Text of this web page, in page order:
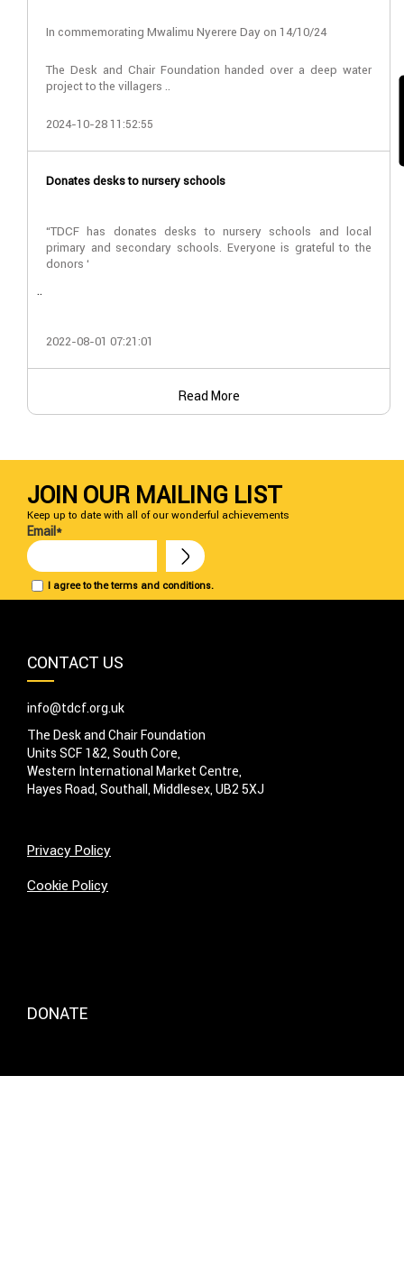
In commemorating Mwalimu Nyerere Day on 14/10/24
The Desk and Chair Foundation handed over a deep water
project to the villagers ..
2024-10-28 11:52:55
Donates desks to nursery schools
“TDCF has donates desks to nursery schools and local
primary and secondary schools. Everyone is grateful to the
donors ‘
..
2022-08-01 07:21:01
Read More
JOIN OUR MAILING LIST
Keep up to date with all of our wonderful achievements
I agree to the terms and conditions.
Email*
CONTACT US
info@tdcf.org.uk
The Desk and Chair Foundation
Units SCF 1&2, South Core,
Western International Market Centre,
Hayes Road, Southall, Middlesex, UB2 5XJ
Privacy Policy
Cookie Policy
DONATE